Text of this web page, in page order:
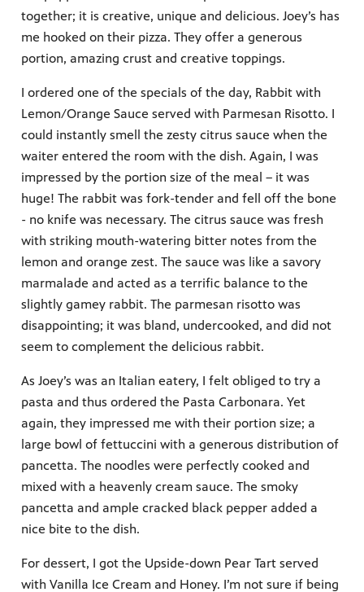
together; it is creative, unique and delicious. Joey’s has
me hooked on their pizza. They offer a generous
portion, amazing crust and creative toppings.
I ordered one of the specials of the day, Rabbit with
Lemon/Orange Sauce served with Parmesan Risotto. I
could instantly smell the zesty citrus sauce when the
waiter entered the room with the dish. Again, I was
impressed by the portion size of the meal – it was
huge! The rabbit was fork-tender and fell off the bone
- no knife was necessary. The citrus sauce was fresh
with striking mouth-watering bitter notes from the
lemon and orange zest. The sauce was like a savory
marmalade and acted as a terrific balance to the
slightly gamey rabbit. The parmesan risotto was
disappointing; it was bland, undercooked, and did not
seem to complement the delicious rabbit.
As Joey’s was an Italian eatery, I felt obliged to try a
pasta and thus ordered the Pasta Carbonara. Yet
again, they impressed me with their portion size; a
large bowl of fettuccini with a generous distribution of
pancetta. The noodles were perfectly cooked and
mixed with a heavenly cream sauce. The smoky
pancetta and ample cracked black pepper added a
nice bite to the dish.
For dessert, I got the Upside-down Pear Tart served
with Vanilla Ice Cream and Honey. I’m not sure if being